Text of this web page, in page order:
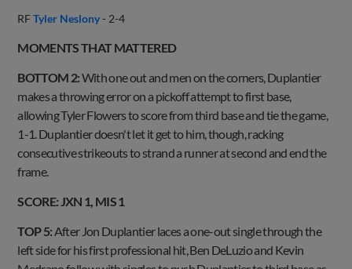
RFTyler Neslony- 2-4
MOMENTS THAT MATTERED
BOTTOM 2:With one out and men on the corners, Duplantier
makes a throwing error on a pickoff attempt to first base,
allowing Tyler Flowers to score from third base and tie the game,
1-1. Duplantier doesn't let it get to him, though, racking
consecutive strikeouts to strand a runner at second and end the
frame.
SCORE: JXN 1, MIS 1
TOP 5: After Jon Duplantier laces a one-out single through the
left side for his first professional hit, Ben DeLuzio and Kevin